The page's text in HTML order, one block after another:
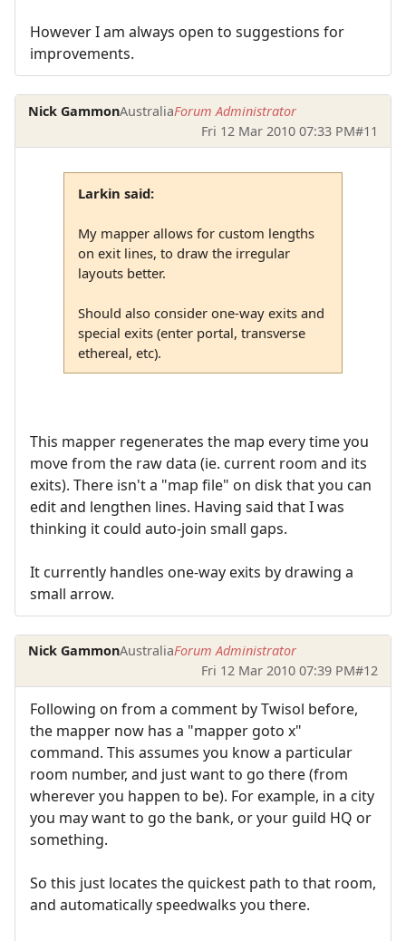
However I am always open to suggestions for
improvements.
Nick GammonAustraliaForum Administrator
Fri 12 Mar 2010 07:33 PM#11
Larkin said:
My mapper allows for custom lengths
on exit lines, to draw the irregular
layouts better.
Should also consider one-way exits and
special exits (enter portal, transverse
ethereal, etc).
This mapper regenerates the map every time you
move from the raw data (ie. current room and its
exits). There isn't a "map file" on disk that you can
edit and lengthen lines. Having said that I was
thinking it could auto-join small gaps.
It currently handles one-way exits by drawing a
small arrow.
Nick GammonAustraliaForum Administrator
Fri 12 Mar 2010 07:39 PM#12
Following on from a comment by Twisol before,
the mapper now has a "mapper goto x"
command. This assumes you know a particular
room number, and just want to go there (from
wherever you happen to be). For example, in a city
you may want to go the bank, or your guild HQ or
something.
So this just locates the quickest path to that room,
and automatically speedwalks you there.